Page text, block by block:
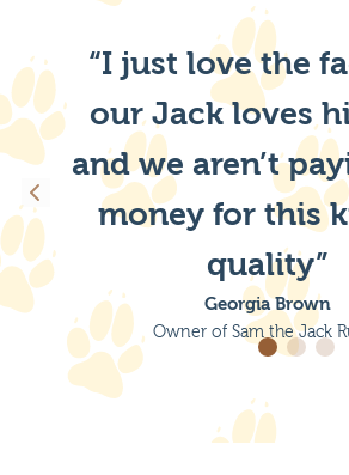
“I just love the
our Jack loves
and we aren’t
money for this
quality”
Georgia Brown
Owner of Sam the Jack